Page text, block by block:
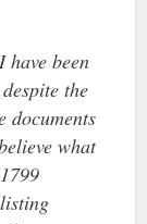
have been
the
documents
what